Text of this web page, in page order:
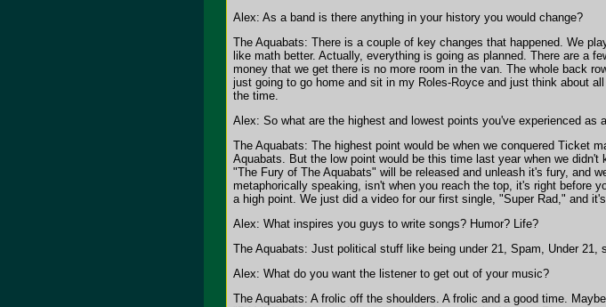
Alex: As a band is there anything in your history you would change?
The Aquabats: There is a couple of key changes that happened. We
like math better. Actually, everything is going as planned. There are a
money that we get there is no more room in the van. The whole back
just going to go home and sit in my Roles-Royce and just think about
the time.
Alex: So what are the highest and lowest points you've experienced as
The Aquabats: The highest point would be when we conquered Ticket
Aquabats. But the low point would be this time last year when we
"The Fury of The Aquabats" will be released and unleash it's fury, and
metaphorically speaking, isn't when you reach the top, it's right before
a high point. We just did a video for our first single, "Super Rad," and
Alex: What inspires you guys to write songs? Humor? Life?
The Aquabats: Just political stuff like being under 21, Spam, Under 21,
Alex: What do you want the listener to get out of your music?
The Aquabats: A frolic off the shoulders. A frolic and a good time.